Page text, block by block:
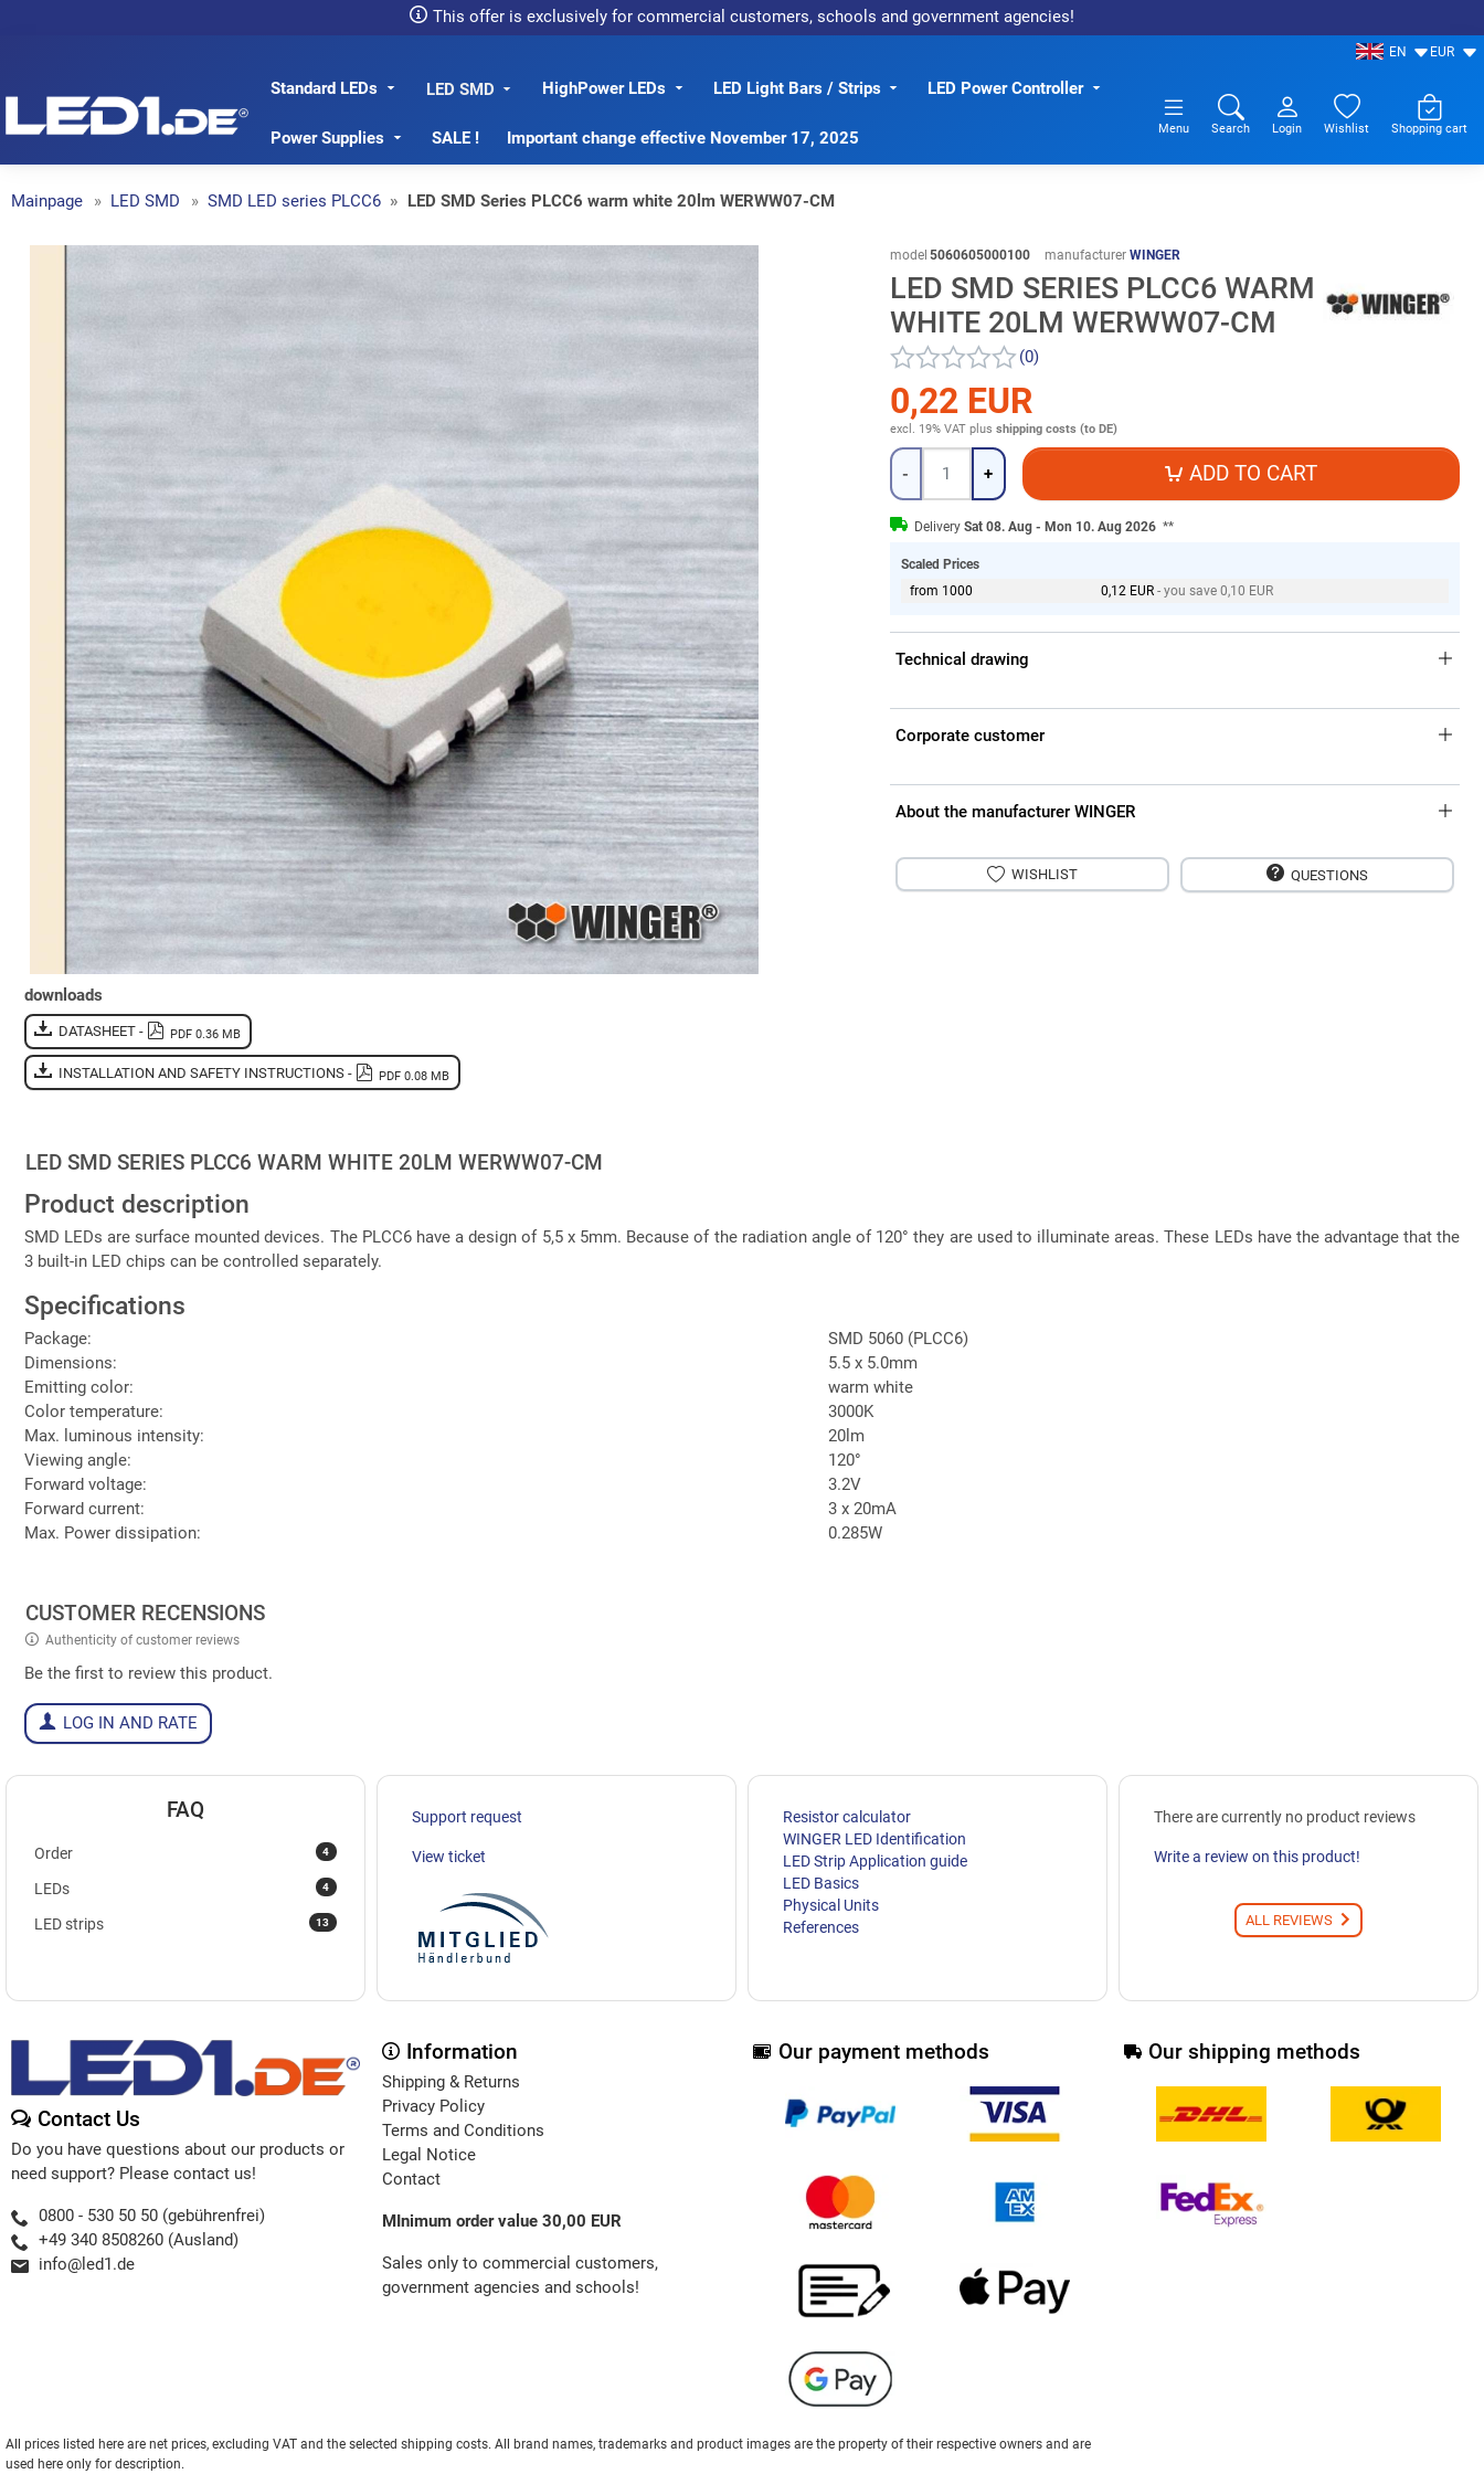
This offer is exclusively for commercial customers, schools and government agencies!
EN EUR
LED1.de® - Fachhandel
Standard LEDs LED SMD HighPower LEDs LED Light Bars / Strips LED Power Controller
Power Supplies SALE ! Important change effective November 17, 2025 Menu Search Login Wishlist Shopping cart
Mainpage LED SMD SMD LED series PLCC6 LED SMD Series PLCC6 warm white 20lm WERWW07-CM
downloads
DATASHEET - PDF 0.36 MB
INSTALLATION AND SAFETY INSTRUCTIONS - PDF 0.08 MB
model 5060605000100 manufacturer WINGER
LED SMD SERIES PLCC6 WARM
WHITE 20LM WERWW07-CM
(0)
0,22 EUR
excl. 19% VAT plus shipping costs (to DE)
Quantity
- + ADD TO CART
Delivery Sat 08. Aug - Mon 10. Aug 2026 **
Scaled Prices
from 1000
0,12 EUR - you save 0,10 EUR
Technical drawing
Corporate customer
About the manufacturer WINGER
WISHLIST QUESTIONS
LED SMD SERIES PLCC6 WARM WHITE 20LM WERWW07-CM
Product description
SMD LEDs are surface mounted devices. The PLCC6 have a design of 5,5 x 5mm. Because of the radiation angle of 120° they are used to illuminate areas. These LEDs have the advantage that the
3 built-in LED chips can be controlled separately.
Specifications
Package:
SMD 5060 (PLCC6)
Dimensions:
5.5 x 5.0mm
Emitting color:
warm white
Color temperature:
3000K
Max. luminous intensity:
20lm
Viewing angle:
120°
Forward voltage:
3.2V
Forward current:
3 x 20mA
Max. Power dissipation:
0.285W
CUSTOMER RECENSIONS
Authenticity of customer reviews
Be the first to review this product.
LOG IN AND RATE
FAQ
4
Order
4
LEDs
13
LED strips
Support request
View ticket
Resistor calculator
WINGER LED Identification
LED Strip Application guide
LED Basics
Physical Units
References
There are currently no product reviews
Write a review on this product!
ALL REVIEWS
Contact Us
Do you have questions about our products or
need support? Please contact us!
0800 - 530 50 50 (gebührenfrei)
+49 340 8508260 (Ausland)
info@led1.de
Information
Shipping & Returns
Privacy Policy
Terms and Conditions
Legal Notice
Contact
MInimum order value 30,00 EUR
Sales only to commercial customers,
government agencies and schools!
Our payment methods Our shipping methods
All prices listed here are net prices, excluding VAT and the selected shipping costs. All brand names, trademarks and product images are the property of their respective owners and are
used here only for description.